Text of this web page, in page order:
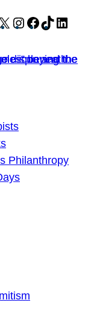
X Instagram
Facebook
TikTok
Philanthropy